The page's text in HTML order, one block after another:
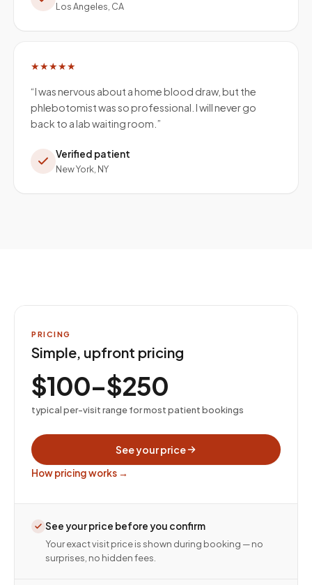
Los Angeles, CA
★★★★★
“I was nervous about a home blood draw, but the
phlebotomist was so professional. I will never go
back to a lab waiting room. ”
Verified patient
New York, NY
PRICING
Simple, upfront pricing
$100–$250
typical per-visit range for most patient bookings
See your price
How pricing works →
See your price before you confirm
Your exact visit price is shown during booking — no
surprises, no hidden fees.